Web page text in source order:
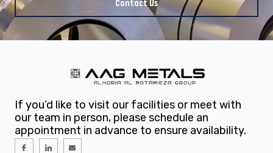
Contact Us
If you’d like to visit our facilities or meet with
our team in person, please schedule an
appointment in advance to ensure availability.
I
c
I
c
E
n